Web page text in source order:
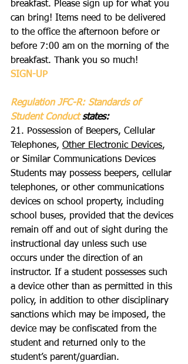
breakfast. Please sign up for what you
can bring! Items need to be delivered
to the office the afternoon before or
before 7:00 am on the morning of the
breakfast. Thank you so much!
SIGN-UP
Regulation JFC-R: Standards of
Student Conduct states:
21. Possession of Beepers, Cellular
Telephones, Other Electronic Devices,
or Similar Communications Devices
Students may possess beepers, cellular
telephones, or other communications
devices on school property, including
school buses, provided that the devices
remain off and out of sight during the
instructional day unless such use
occurs under the direction of an
instructor. If a student possesses such
a device other than as permitted in this
policy, in addition to other disciplinary
sanctions which may be imposed, the
device may be confiscated from the
student and returned only to the
student’s parent/guardian.